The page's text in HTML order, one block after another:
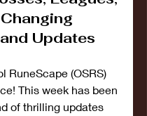
Updates
RuneScape (OSRS)
This week has been
of thrilling updates